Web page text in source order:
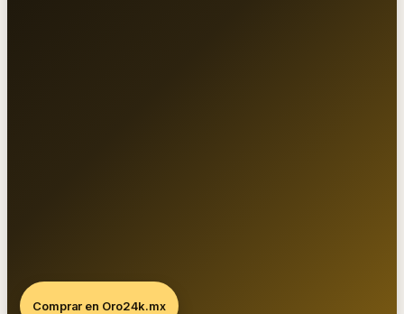
Comprar en Oro24k.mx